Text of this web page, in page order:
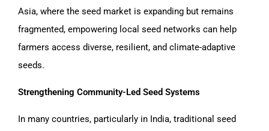
Asia, where the seed market is expanding but remains
fragmented, empowering local seed networks can help
farmers access diverse, resilient, and climate-adaptive
seeds.
Strengthening Community-Led Seed Systems
In many countries, particularly in India, traditional seed